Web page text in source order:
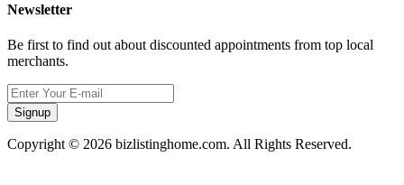
Newsletter
Be first to find out about discounted appointments from top local
merchants.
Signup
Copyright © 2026 bizlistinghome.com. All Rights Reserved.